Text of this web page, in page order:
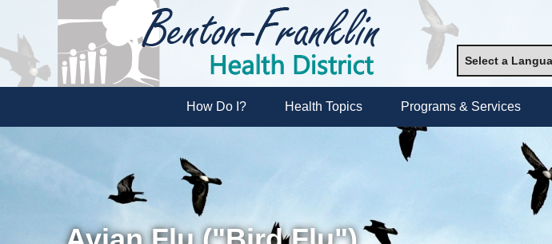
Select a
How Do I? Health Topics Programs & Services